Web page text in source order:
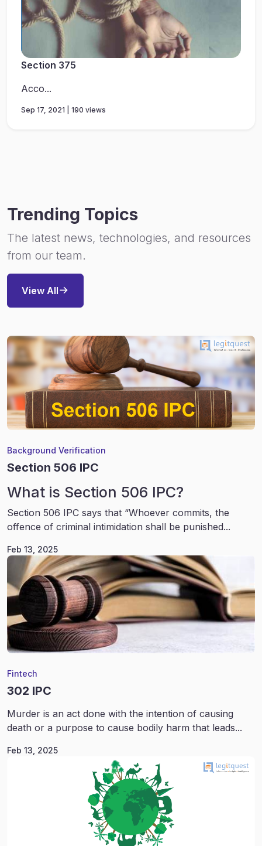
Section 375
Acco...
Sep 17, 2021 | 190 views
Trending Topics
The latest news, technologies, and resources
from our team.
View All
Background Verification
Section 506 IPC
What is Section 506 IPC?
Section 506 IPC says that “Whoever commits, the
offence of criminal intimidation shall be punished...
Feb 13, 2025
Fintech
302 IPC
Murder is an act done with the intention of causing
death or a purpose to cause bodily harm that leads...
Feb 13, 2025